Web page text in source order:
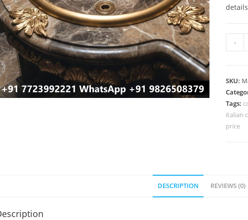
Luxury
No-
1229
-
SKU:
Tags:
italian
price
DESCRIPTION REVIEWS (0)